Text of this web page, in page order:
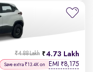
4.73 Lakh
₹4.88 Lakh
Save extra ₹13.4K on EMI ₹8,175